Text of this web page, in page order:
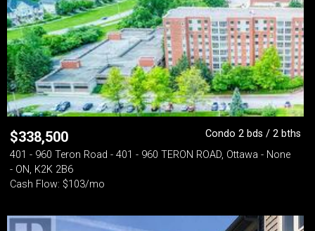
$338,500
Condo 2 bds / 2 bths
401 - 960 Teron Road - 401 - 960 TERON ROAD, Ottawa - None
- ON, K2K 2B6
Cash Flow: $103/mo